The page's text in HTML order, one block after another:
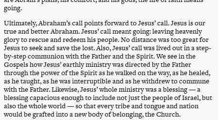
going.
Ultimately, Abraham’s call points forward to Jesus’ call. Jesus is our
true and better Abraham. Jesus’ call meant going: leaving heavenly
glory to rescue and redeem his people. No distance was too great for
Jesus to seek and save the lost. Also, Jesus’ call was lived out in a step-
by-step communion with the Father and the Spirit. We see in the
Gospels how Jesus’ earthly ministry was directed by the Father
through the power of the Spirit as he walked on the way, as he healed,
as he taught, as he was interruptible and as he withdrew to commune
with the Father. Likewise, Jesus’ whole ministry was a blessing — a
blessing capacious enough to include not just the people of Israel, but
also the whole world — so that every tribe and tongue and nation
would be grafted into a new body of belonging, the Church.